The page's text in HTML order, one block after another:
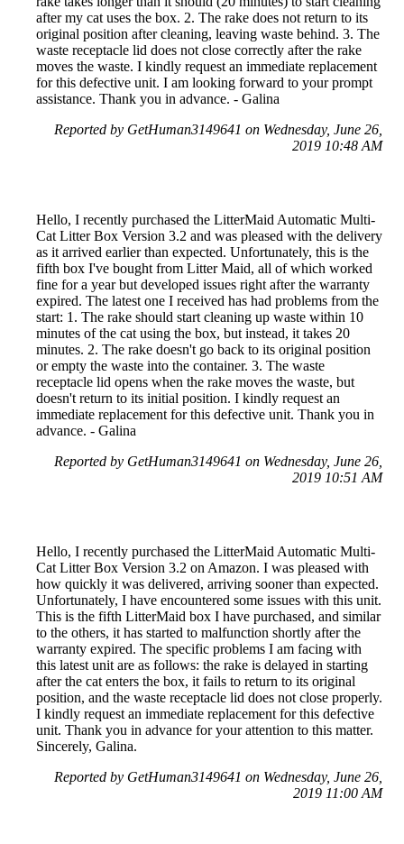
after my cat uses the box. 2. The rake does not return to its
original position after cleaning, leaving waste behind. 3. The
waste receptacle lid does not close correctly after the rake
moves the waste. I kindly request an immediate replacement
for this defective unit. I am looking forward to your prompt
assistance. Thank you in advance. - Galina
Reported by GetHuman3149641 on Wednesday, June 26,
2019 10:48 AM
Hello, I recently purchased the LitterMaid Automatic Multi-
Cat Litter Box Version 3.2 and was pleased with the delivery
as it arrived earlier than expected. Unfortunately, this is the
fifth box I've bought from Litter Maid, all of which worked
fine for a year but developed issues right after the warranty
expired. The latest one I received has had problems from the
start: 1. The rake should start cleaning up waste within 10
minutes of the cat using the box, but instead, it takes 20
minutes. 2. The rake doesn't go back to its original position
or empty the waste into the container. 3. The waste
receptacle lid opens when the rake moves the waste, but
doesn't return to its initial position. I kindly request an
immediate replacement for this defective unit. Thank you in
advance. - Galina
Reported by GetHuman3149641 on Wednesday, June 26,
2019 10:51 AM
Hello, I recently purchased the LitterMaid Automatic Multi-
Cat Litter Box Version 3.2 on Amazon. I was pleased with
how quickly it was delivered, arriving sooner than expected.
Unfortunately, I have encountered some issues with this unit.
This is the fifth LitterMaid box I have purchased, and similar
to the others, it has started to malfunction shortly after the
warranty expired. The specific problems I am facing with
this latest unit are as follows: the rake is delayed in starting
after the cat enters the box, it fails to return to its original
position, and the waste receptacle lid does not close properly.
I kindly request an immediate replacement for this defective
unit. Thank you in advance for your attention to this matter.
Sincerely, Galina.
Reported by GetHuman3149641 on Wednesday, June 26,
2019 11:00 AM